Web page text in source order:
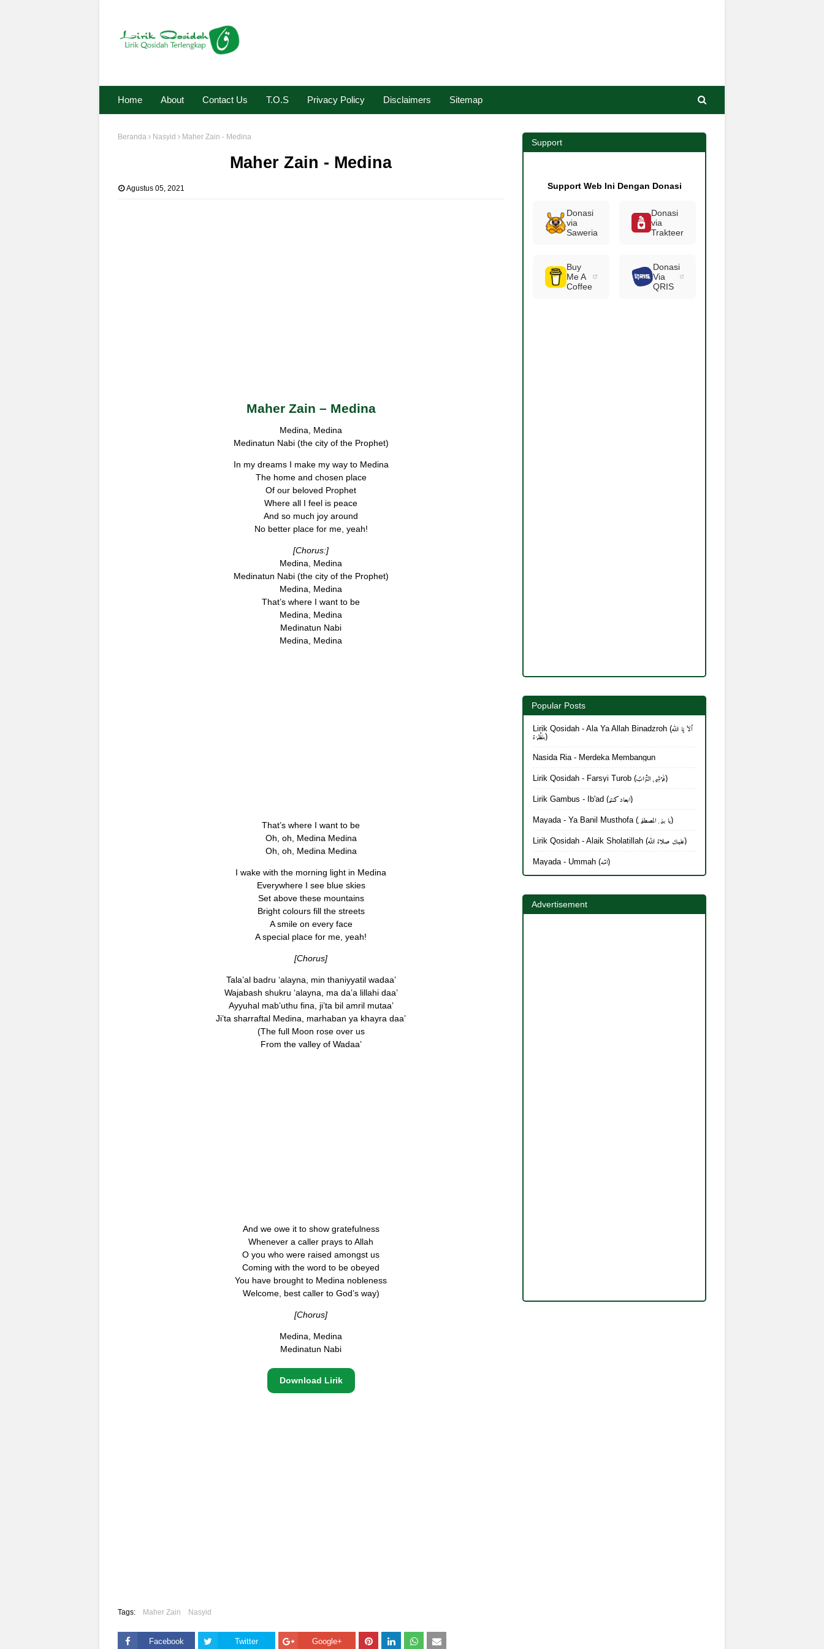
Home About Contact Us T.O.S Privacy Policy Disclaimers Sitemap
Beranda Nasyid Maher Zain - Medina
Maher Zain - Medina
Agustus 05, 2021
Maher Zain – Medina
Medina, Medina
Medinatun Nabi (the city of the Prophet)
In my dreams I make my way to Medina
The home and chosen place
Of our beloved Prophet
Where all I feel is peace
And so much joy around
No better place for me, yeah!
[Chorus:]
Medina, Medina
Medinatun Nabi (the city of the Prophet)
Medina, Medina
That’s where I want to be
Medina, Medina
Medinatun Nabi
Medina, Medina
That’s where I want to be
Oh, oh, Medina Medina
Oh, oh, Medina Medina
I wake with the morning light in Medina
Everywhere I see blue skies
Set above these mountains
Bright colours fill the streets
A smile on every face
A special place for me, yeah!
[Chorus]
Tala’al badru ‘alayna, min thaniyyatil wadaa’
Wajabash shukru ‘alayna, ma da’a lillahi daa’
Ayyuhal mab’uthu fina, ji’ta bil amril mutaa’
Ji’ta sharraftal Medina, marhaban ya khayra daa’
(The full Moon rose over us
From the valley of Wadaa’
And we owe it to show gratefulness
Whenever a caller prays to Allah
O you who were raised amongst us
Coming with the word to be obeyed
You have brought to Medina nobleness
Welcome, best caller to God’s way)
[Chorus]
Medina, Medina
Medinatun Nabi
Download Lirik
Tags: Maher Zain Nasyid
Facebook Twitter Google+
Support
Support Web Ini Dengan Donasi
Donasi
via
Saweria
Donasi
via
Trakteer
Buy
Me A
Coffee
Donasi
Via
QRIS
Popular Posts
Lirik Qosidah - Ala Ya Allah Binadzroh (أَلاَ يَا الله
بِنَظْرَة)
Nasida Ria - Merdeka Membangun
Lirik Qosidah - Farsyi Turob (فَرْشِي التُّرَابُ)
Lirik Gambus - Ib'ad (ابعاد كنتم)
Mayada - Ya Banil Musthofa (يا بنی المصطفی)
Lirik Qosidah - Alaik Sholatillah (عليك صلاة الله)
Mayada - Ummah (امّه)
Advertisement